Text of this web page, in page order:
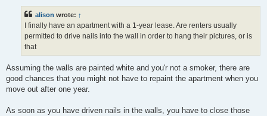
alison wrote: ↑
I finally have an apartment with a 1-year lease. Are renters usually
permitted to drive nails into the wall in order to hang their pictures, or is
that
Assuming the walls are painted white and you'r not a smoker, there are
good chances that you might not have to repaint the apartment when you
move out after one year.
As soon as you have driven nails in the walls, you have to close those